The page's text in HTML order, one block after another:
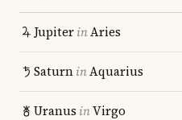
JupiterinAries
SaturninAquarius
Uranus inVirgo